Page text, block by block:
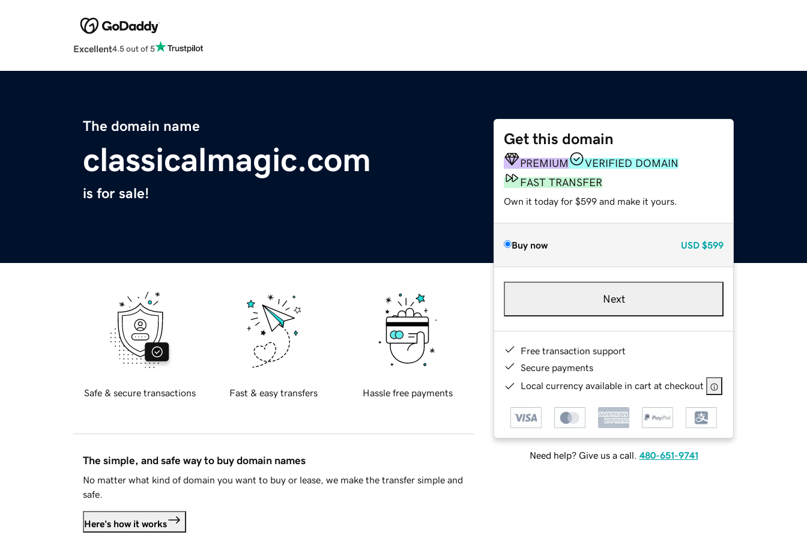
Excellent4.5 out of 5
The domain name
classicalmagic.com
is for sale!
Get this domain
PREMIUM
VERIFIED DOMAIN
FAST TRANSFER
Own it today for $599 and make it yours.
Buy now USD $599
Next
Free transaction support
Secure payments
Local currency available in cart at checkout
Need help? Give us a call. 480-651-9741
Safe & secure transactions Fast & easy transfers Hassle free payments
The simple, and safe way to buy domain names
No matter what kind of domain you want to buy or lease, we make the transfer simple and
safe.
Here's how it works